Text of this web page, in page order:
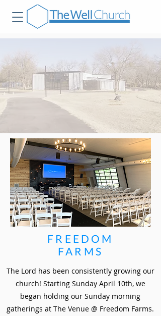
FREEDOM
FARMS
The Lord has been consistently growing our
church! Starting Sunday April 10th, we
began holding our Sunday morning
gatherings at The Venue @ Freedom Farms.